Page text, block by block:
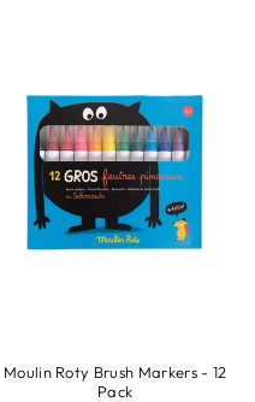
Moulin Roty Brush Markers - 12
Pack